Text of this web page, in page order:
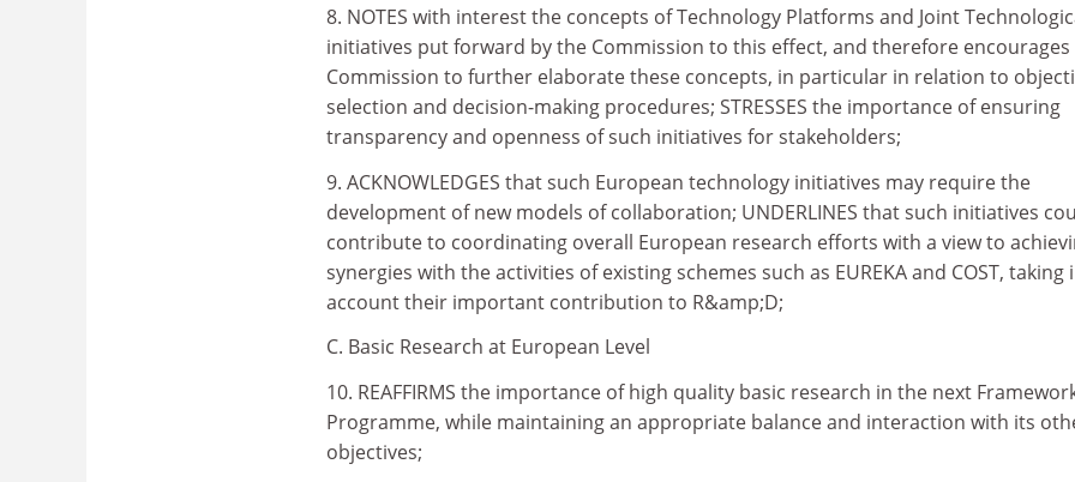
8. NOTES with interest the concepts of Technology Platforms and Joint
initiatives put forward by the Commission to this effect, and therefore
Commission to further elaborate these concepts, in particular in relation to
selection and decision-making procedures; STRESSES the importance of ensuring
transparency and openness of such initiatives for stakeholders;
9. ACKNOWLEDGES that such European technology initiatives may require the
development of new models of collaboration; UNDERLINES that such initiatives
contribute to coordinating overall European research efforts with a view to
synergies with the activities of existing schemes such as EUREKA and COST, taking
account their important contribution to R&amp;D;
C. Basic Research at European Level
10. REAFFIRMS the importance of high quality basic research in the next
Programme, while maintaining an appropriate balance and interaction with its
objectives;